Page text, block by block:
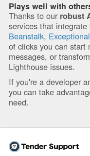
Plays well with
Thanks to our robust
services that
Beanstalk, Exceptional
of clicks you can start
messages, or
Lighthouse issues.
If you're a developer
you can take
need.